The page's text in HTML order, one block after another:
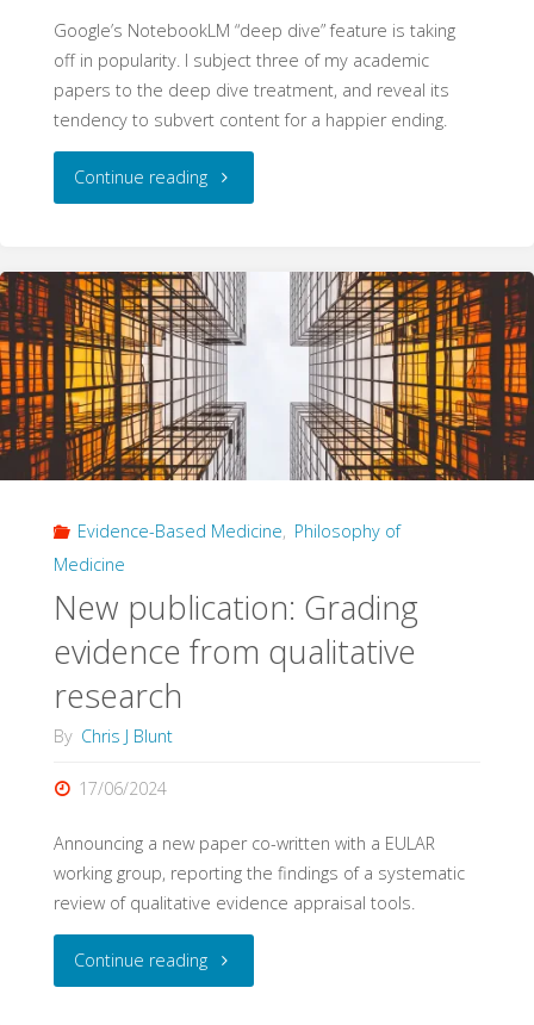
Google’s NotebookLM “deep dive” feature is taking
off in popularity. I subject three of my academic
papers to the deep dive treatment, and reveal its
tendency to subvert content for a happier ending.
Continue reading"NotebookLM:
with
Care"
Evidence-Based Medicine, Philosophy of
Medicine
New publication: Grading
evidence from qualitative
research
By Chris J Blunt
17/06/2024
Announcing a new paper co-written with a EULAR
working group, reporting the findings of a systematic
review of qualitative evidence appraisal tools.
Continue reading"New